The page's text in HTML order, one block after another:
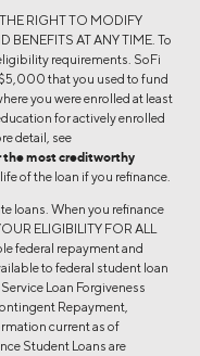
RIGHT TO MODIFY
AT ANY TIME. To
requirements. SoFi
that you used to fund
you were enrolled at least
for actively enrolled
detail, see
the most creditworthy
of the loan if you refinance.
loans. When you refinance
ELIGIBILITY FOR ALL
federal repayment and
to federal student loan
Loan Forgiveness
Repayment,
current as of
Student Loans are